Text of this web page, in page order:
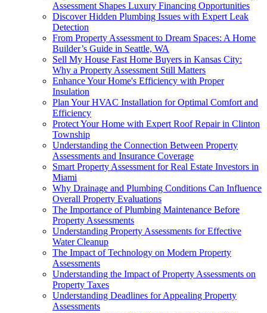
Assessment Shapes Luxury Financing Opportunities
Discover Hidden Plumbing Issues with Expert Leak
Detection
From Property Assessment to Dream Spaces: A Home
Builder’s Guide in Seattle, WA
Sell My House Fast Home Buyers in Kansas City:
Why a Property Assessment Still Matters
Enhance Your Home's Efficiency with Proper
Insulation
Plan Your HVAC Installation for Optimal Comfort and
Efficiency
Protect Your Home with Expert Roof Repair in Clinton
Township
Understanding the Connection Between Property
Assessments and Insurance Coverage
Smart Property Assessment for Real Estate Investors in
Miami
Why Drainage and Plumbing Conditions Can Influence
Overall Property Evaluations
The Importance of Plumbing Maintenance Before
Property Assessments
Understanding Property Assessments for Effective
Water Cleanup
The Impact of Technology on Modern Property
Assessments
Understanding the Impact of Property Assessments on
Property Taxes
Understanding Deadlines for Appealing Property
Assessments